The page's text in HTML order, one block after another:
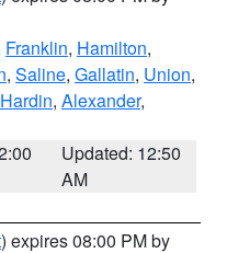
Franklin, Hamilton,
, Saline, Gallatin, Union,
Hardin, Alexander,
Updated: 12:50
AM
) expires 08:00 PM by